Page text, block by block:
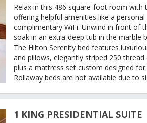
Relax in this 486 square-foot room with
offering helpful amenities like a
complimentary WiFi. Unwind in front of
soak in an extra-deep tub in the marble
The Hilton Serenity bed features
and pillows, elegantly striped 250
plus a mattress set custom designed
Rollaway beds are not available due to
1 KING PRESIDENTIAL SUITE